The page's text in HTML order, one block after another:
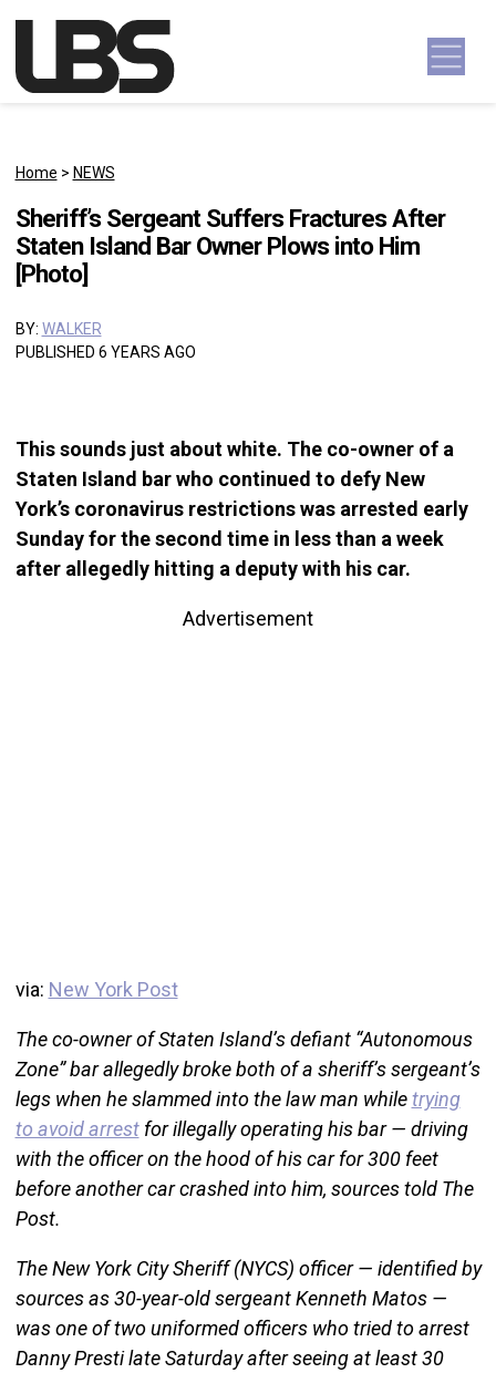
Main Navigation
Home > NEWS
Sheriff’s Sergeant Suffers Fractures After
Staten Island Bar Owner Plows into Him
[Photo]
BY: WALKER
PUBLISHED 6 YEARS AGO
This sounds just about white. The co-owner of a
Staten Island bar who continued to defy New
York’s coronavirus restrictions was arrested early
Sunday for the second time in less than a week
after allegedly hitting a deputy with his car.
Advertisement
via: New York Post
The co-owner of Staten Island’s defiant “Autonomous
Zone” bar allegedly broke both of a sheriff’s sergeant’s
legs when he slammed into the law man whiletrying
to avoid arrestfor illegally operating his bar — driving
with the officer on the hood of his car for 300 feet
before another car crashed into him, sources told The
Post.
The New York City Sheriff (NYCS) officer — identified by
sources as 30-year-old sergeant Kenneth Matos —
was one of two uniformed officers who tried to arrest
Danny Presti late Saturday after seeing at least 30